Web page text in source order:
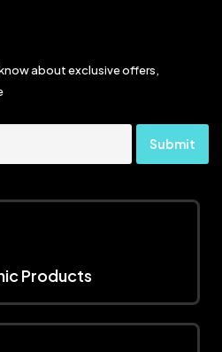
about exclusive offers,
Products